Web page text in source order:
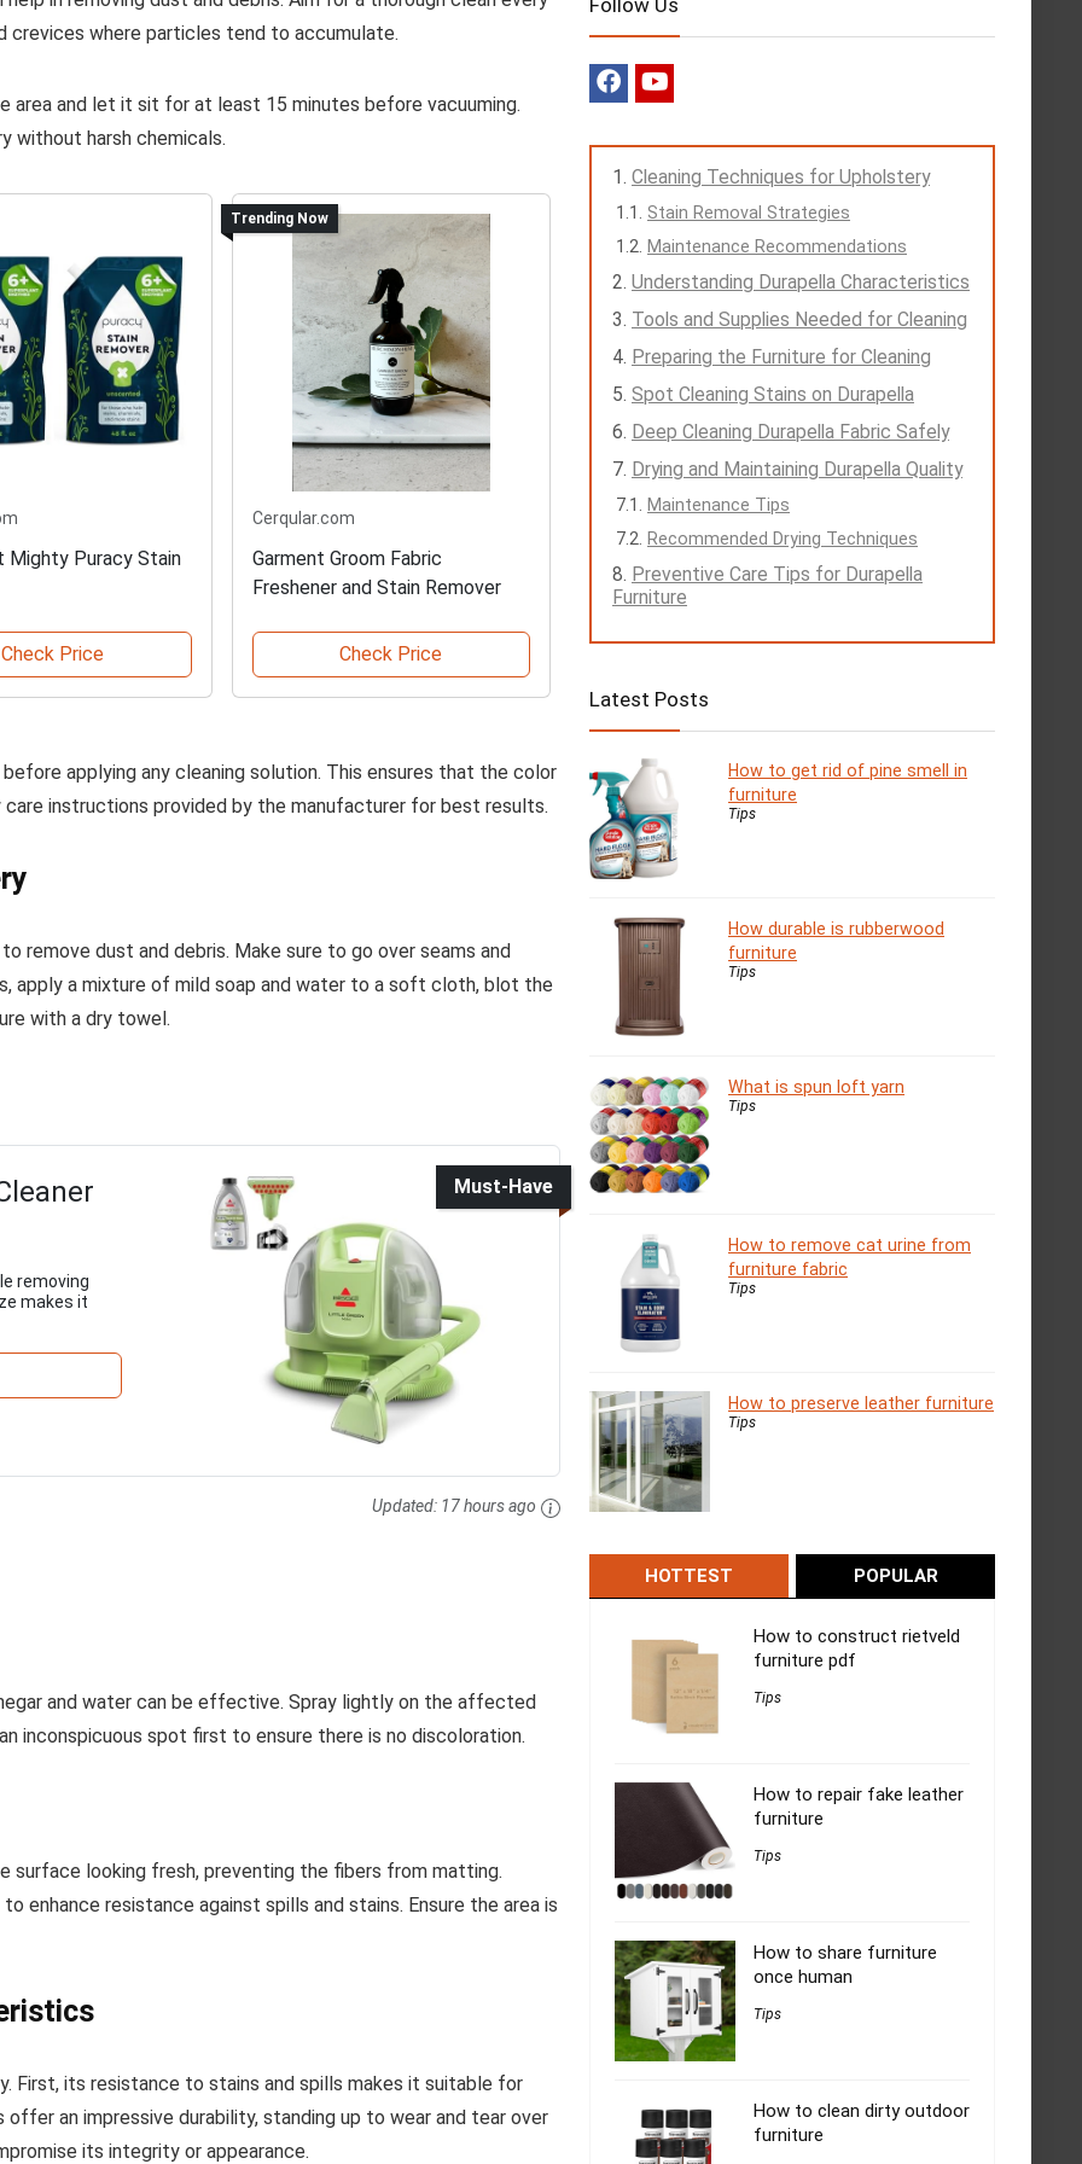
crevices where particles tend to accumulate.
area and let it sit for at least 15 minutes before vacuuming.
without harsh chemicals.
Mighty Puracy Stain
Check Price
Trending Now
Cerqular.com
Garment Groom Fabric
Freshener and Stain Remover
Check Price
applying any cleaning solution. This ensures that the color
instructions provided by the manufacturer for best results.
remove dust and debris. Make sure to go over seams and
apply a mixture of mild soap and water to a soft cloth, blot the
with a dry towel.
Must-Have
removing
makes it
Updated: 17 hours ago
and water can be effective. Spray lightly on the affected
inconspicuous spot first to ensure there is no discoloration.
surface looking fresh, preventing the fibers from matting.
enhance resistance against spills and stains. Ensure the area is
First, its resistance to stains and spills makes it suitable for
an impressive durability, standing up to wear and tear over
its integrity or appearance.
Follow Us
Cleaning Techniques for Upholstery
Stain Removal Strategies
Maintenance Recommendations
Understanding Durapella Characteristics
Tools and Supplies Needed for Cleaning
Preparing the Furniture for Cleaning
Spot Cleaning Stains on Durapella
Deep Cleaning Durapella Fabric Safely
Drying and Maintaining Durapella Quality
Maintenance Tips
Recommended Drying Techniques
Preventive Care Tips for Durapella
Furniture
Latest Posts
How to get rid of pine smell in
furniture
Tips
How durable is rubberwood
furniture
Tips
What is spun loft yarn
Tips
How to remove cat urine from
furniture fabric
Tips
How to preserve leather furniture
Tips
HOTTEST POPULAR
How to construct rietveld
furniture pdf
Tips
How to repair fake leather
furniture
Tips
How to share furniture
once human
Tips
How to clean dirty outdoor
furniture